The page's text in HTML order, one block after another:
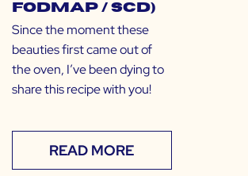
FODMAP / SCD)
Since the moment these
beauties first came out of
the oven, I’ve been dying to
share this recipe with you!
READ MORE